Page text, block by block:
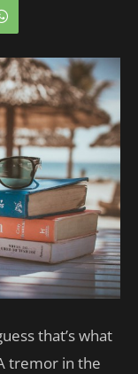
that’s what
tremor in the